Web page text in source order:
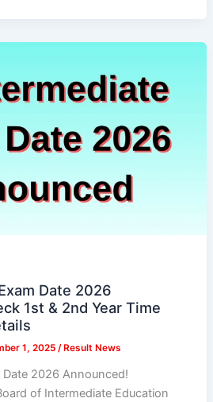
Date 2026
1st & 2nd Year Time
1, 2025 / Result News
Date 2026 Announced!
of Intermediate Education